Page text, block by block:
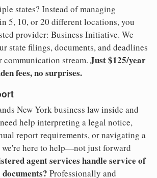
states? Instead of managing
5, 10, or 20 different locations, you
provider: Business Initiative. We
state filings, documents, and deadlines
communication stream. Just $125/year
fees, no surprises.
New York business law inside and
help interpreting a legal notice,
report requirements, or navigating a
we're here to help—not just forward
agent services handle service of
Professionally and